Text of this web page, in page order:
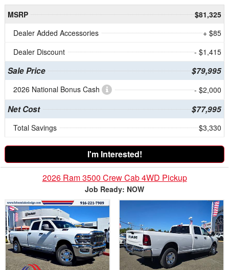
MSRP
$81,325
Dealer Added Accessories
+ $85
Dealer Discount
- $1,415
Sale Price $79,995
2026 National Bonus Cash - $2,000
Net Cost $77,995
Total Savings $3,330
I'm Interested!
2026 Ram 3500 Crew Cab 4WD Pickup
Job Ready: NOW